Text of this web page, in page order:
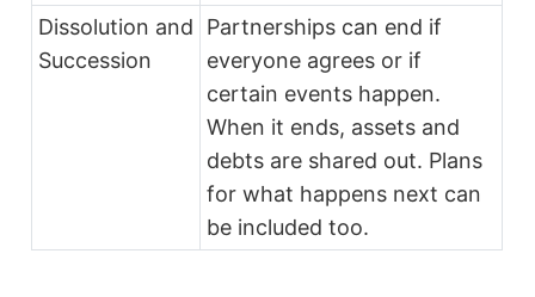
Dissolution and
Succession
Partnerships can end if
everyone agrees or if
certain events happen.
When it ends, assets and
debts are shared out. Plans
for what happens next can
be included too.